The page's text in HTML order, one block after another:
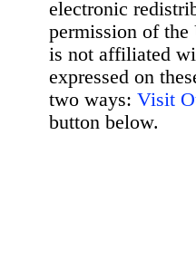
electronic
permission of the
is not affiliated
expressed on
two ways: Visit
button below.